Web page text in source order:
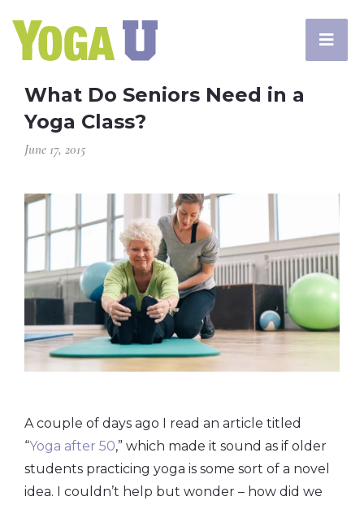
What Do Seniors Need in a
Yoga Class?
June 17, 2015
A couple of days ago I read an article titled
“Yoga after 50,” which made it sound as if older
students practicing yoga is some sort of a novel
idea. I couldn’t help but wonder – how did we